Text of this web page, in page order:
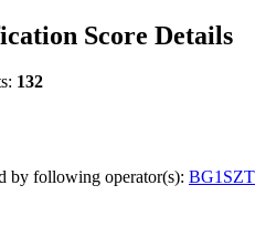
Score Details
132
by following operator(s): BG1SZT